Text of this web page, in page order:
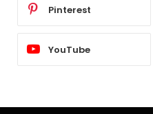
Pinterest
YouTube